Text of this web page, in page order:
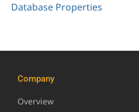
Database Properties
Company
Overview